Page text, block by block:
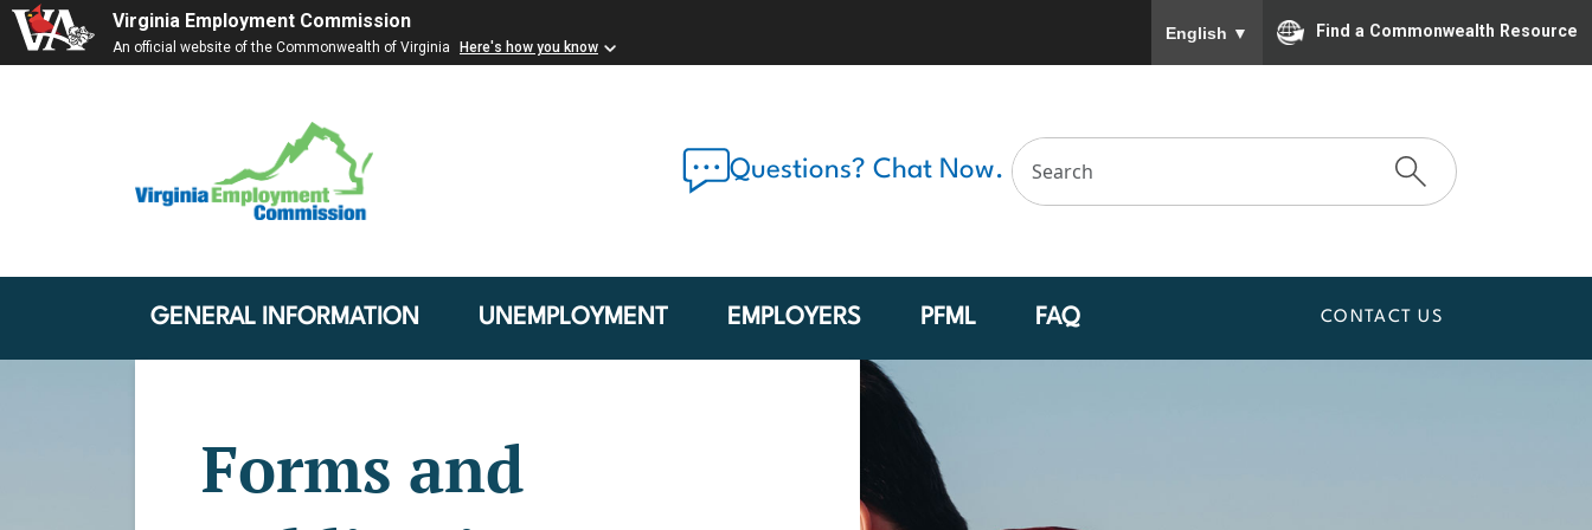
Virginia Employment Commission
An official website of the Commonwealth of Virginia Here's how you know
English ▼ Find a Commonwealth Resource
Questions? Chat Now.
GENERAL INFORMATION UNEMPLOYMENT EMPLOYERS PFML FAQ CONTACT US
Forms and